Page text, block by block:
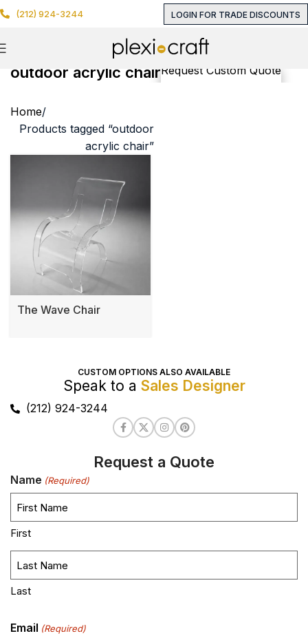
(212) 924-3244 LOGIN FOR TRADE DISCOUNTS
outdoor acrylic chairRequest Custom Quote
Home
Products tagged “outdoor
acrylic chair”
The Wave Chair
CUSTOM OPTIONS ALSO AVAILABLE
Speak to a Sales Designer
(212) 924-3244
Request a Quote
Name (Required)
First
Last
Email (Required)